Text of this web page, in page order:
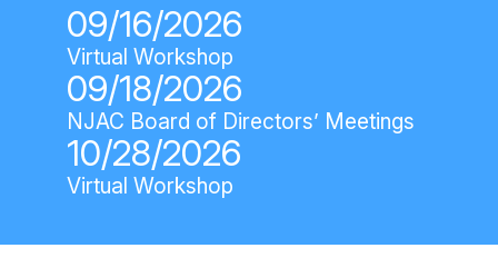
09/16/2026
Virtual Workshop
09/18/2026
NJAC Board of Directors’ Meetings
10/28/2026
Virtual Workshop